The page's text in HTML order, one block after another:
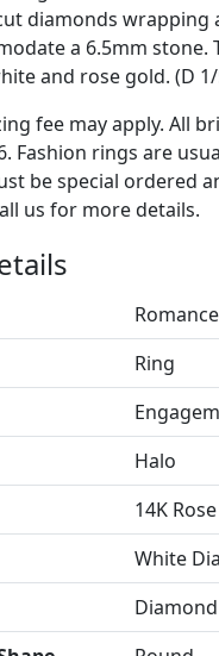
diamonds wrapping
a 6.5mm stone.
and rose gold. (D
fee may apply. All
Fashion rings are
be special ordered
us for more details.
Ring
Halo
14K
White